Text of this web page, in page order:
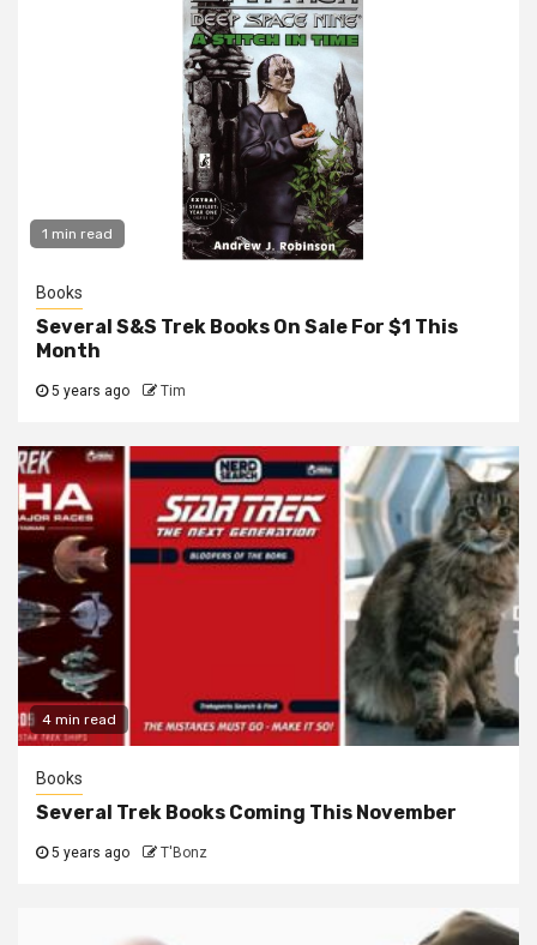
1 min read
Books
Several S&S Trek Books On Sale For $1 This
Month
5 years ago Tim
4 min read
Books
Several Trek Books Coming This November
5 years ago T'Bonz